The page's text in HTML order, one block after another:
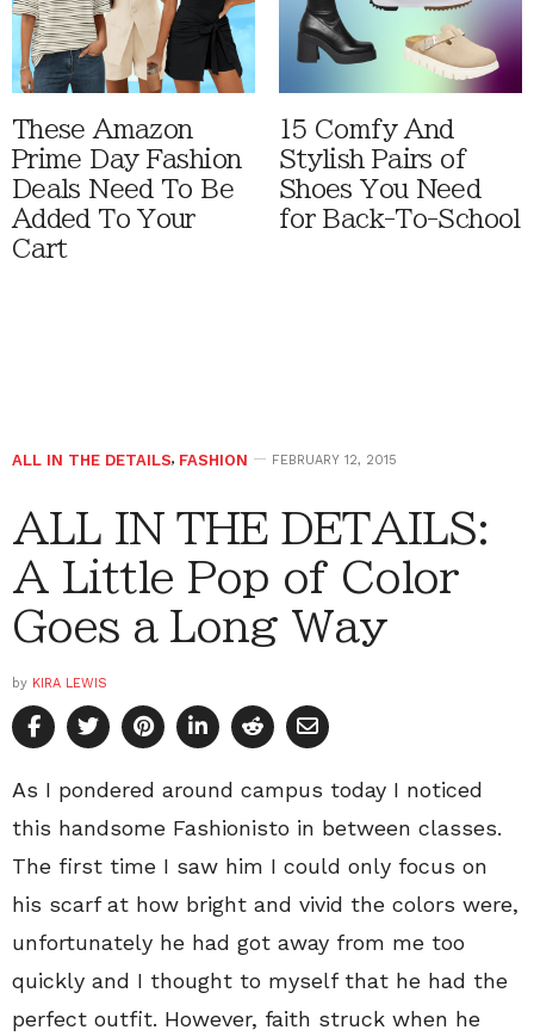
These Amazon
Prime Day Fashion
Deals Need To Be
Added To Your
Cart
15 Comfy And
Stylish Pairs of
Shoes You Need
for Back-To-School
ALL IN THE DETAILS, FASHION FEBRUARY 12, 2015
ALL IN THE DETAILS:
A Little Pop of Color
Goes a Long Way
by KIRA LEWIS
As I pondered around campus today I noticed
this handsome Fashionisto in between classes.
The first time I saw him I could only focus on
his scarf at how bright and vivid the colors were,
unfortunately he had got away from me too
quickly and I thought to myself that he had the
perfect outfit. However, faith struck when he